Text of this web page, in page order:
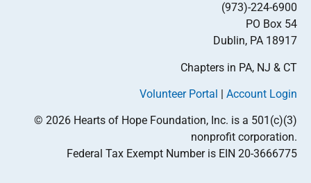
(973)-224-6900
PO Box 54
Dublin, PA 18917
Chapters in PA, NJ & CT
Volunteer Portal | Account Login
© 2026 Hearts of Hope Foundation, Inc. is a 501(c)(3)
nonprofit corporation.
Federal Tax Exempt Number is EIN 20-3666775